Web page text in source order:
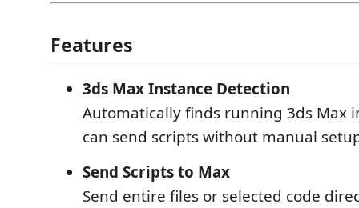
Features
3ds Max Instance Detection
Automatically finds running 3ds Max
can send scripts without manual
Send Scripts to Max
Send entire files or selected code